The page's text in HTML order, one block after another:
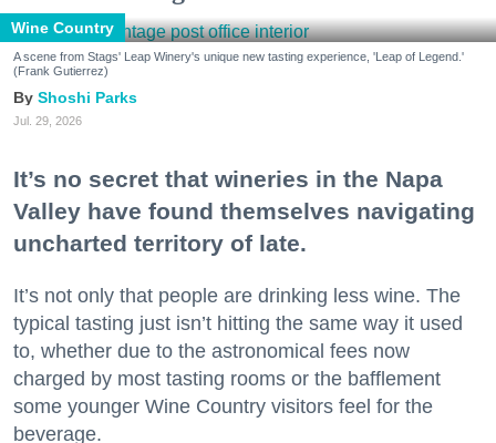
Wine Country
A scene from Stags' Leap Winery's unique new tasting experience, 'Leap of Legend.'
(Frank Gutierrez)
Shoshi Parks
Jul. 29, 2026
It’s no secret that wineries in the Napa
Valley have found themselves navigating
uncharted territory of late.
It’s not only that people are drinking less wine. The
typical tasting just isn’t hitting the same way it used
to, whether due to the astronomical fees now
charged by most tasting rooms or the bafflement
some younger Wine Country visitors feel for the
beverage.